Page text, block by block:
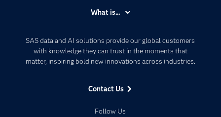
SAS data and AI solutions provide our global customers
with knowledge they can trust in the moments that
matter, inspiring bold new innovations across industries.
Contact Us
Follow Us
Communities
Company
Developers
Documentation
What is...
Artificial Intelligence
Data Management